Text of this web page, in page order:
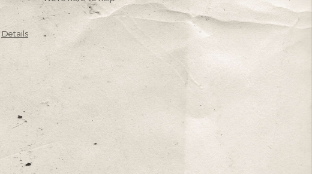
Details